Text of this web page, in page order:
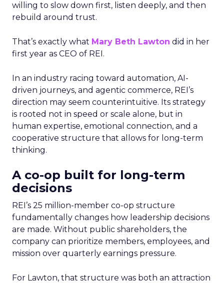
willing to slow down first, listen deeply, and then
rebuild around trust.
That’s exactly what Mary Beth Lawton did in her
first year as CEO of REI.
In an industry racing toward automation, AI-
driven journeys, and agentic commerce, REI’s
direction may seem counterintuitive. Its strategy
is rooted not in speed or scale alone, but in
human expertise, emotional connection, and a
cooperative structure that allows for long-term
thinking.
A co-op built for long-term
decisions
REI’s 25 million-member co-op structure
fundamentally changes how leadership decisions
are made. Without public shareholders, the
company can prioritize members, employees, and
mission over quarterly earnings pressure.
For Lawton, that structure was both an attraction